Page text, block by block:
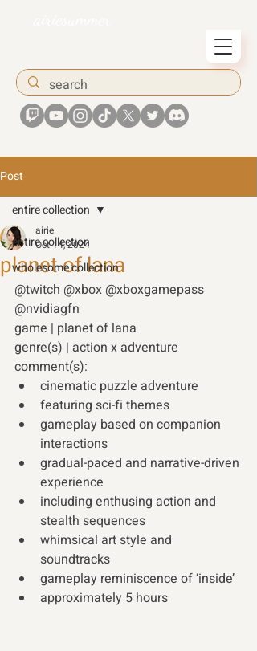
Post
entire collection
wholesome collection
entire collection
planet of lana
airie
Oct 14, 2024
@twitch @xbox @xboxgamepass
@nvidiagfn
game | planet of lana
genre(s) | action x adventure
comment(s):
cinematic puzzle adventure
featuring sci-fi themes
gameplay based on companion
interactions
gradual-paced and narrative-driven
experience
including enthusing action and
stealth sequences
whimsical art style and
soundtracks
gameplay reminiscence of ‘inside’
approximately 5 hours